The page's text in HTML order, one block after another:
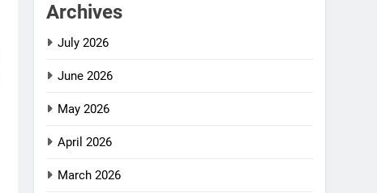
Archives
July 2026
June 2026
May 2026
April 2026
March 2026